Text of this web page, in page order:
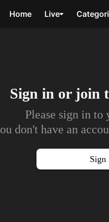
Home Live
Sign in or join
Please sign in to
don't have an